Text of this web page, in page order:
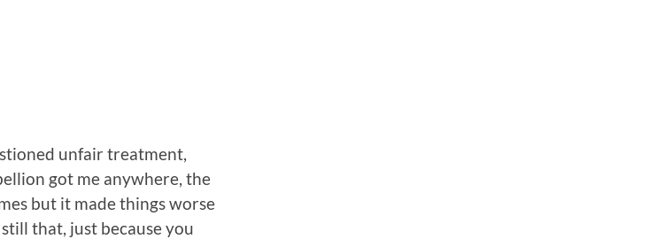
unfair treatment,
got me anywhere, the
but it made things worse
that, just because you